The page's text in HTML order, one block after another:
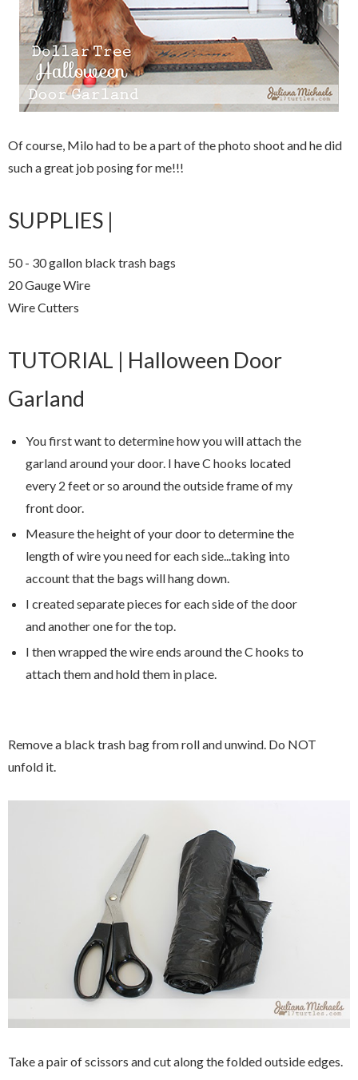
Of course, Milo had to be a part of the photo shoot and he did
such a great job posing for me!!!
SUPPLIES |
50 - 30 gallon black trash bags
20 Gauge Wire
Wire Cutters
TUTORIAL | Halloween Door
Garland
You first want to determine how you will attach the
garland around your door. I have C hooks located
every 2 feet or so around the outside frame of my
front door.
Measure the height of your door to determine the
length of wire you need for each side...taking into
account that the bags will hang down.
I created separate pieces for each side of the door
and another one for the top.
I then wrapped the wire ends around the C hooks to
attach them and hold them in place.
Remove a black trash bag from roll and unwind. Do NOT
unfold it.
Take a pair of scissors and cut along the folded outside edges.